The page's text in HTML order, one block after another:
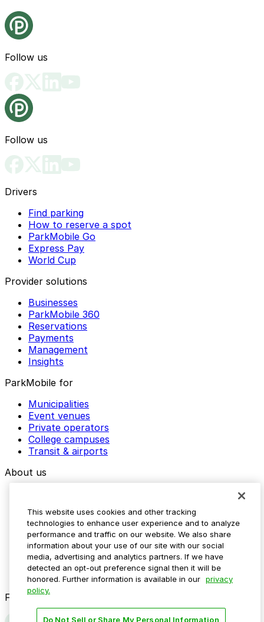
Follow us
Follow us
Drivers
Find parking
How to reserve a spot
ParkMobile Go
Express Pay
World Cup
Provider solutions
Businesses
ParkMobile 360
Reservations
Payments
Management
Insights
ParkMobile for
Municipalities
Event venues
Private operators
College campuses
Transit & airports
About us
Media assets
Contact us
Help Center
Resources
Newsroom
Blog
Follow us
This website uses cookies and other tracking
technologies to enhance user experience and to analyze
performance and traffic on our website. We also share
information about your use of our site with our social
media, advertising and analytics partners. If we have
detected an opt-out preference signal then it will be
honored. Further information is available in our privacy
policy.
Do Not Sell or Share My Personal Information